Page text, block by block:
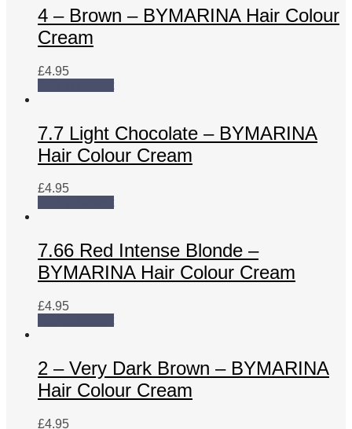
quantity4 – Brown – BYMARINA Hair Colour
Cream
£4.95
7.7 Light Chocolate – BYMARINA
Hair Colour Cream
£4.95
7.66 Red Intense Blonde –
BYMARINA Hair Colour Cream
£4.95
2 – Very Dark Brown – BYMARINA
Hair Colour Cream
£4.95